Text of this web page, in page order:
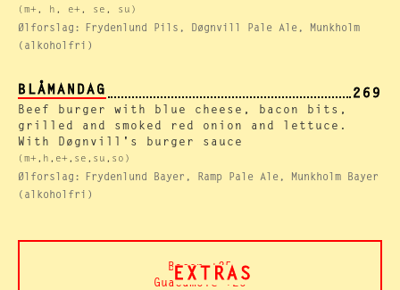
(m+, h, e+, se, su)
Ølforslag:
Frydenlund Pils, Døgnvill Pale Ale, Munkholm
(alkoholfri)
BLÅMANDAG 269
Beef burger with blue cheese, bacon bits,
grilled and smoked red onion and lettuce.
With Døgnvill's burger sauce
(m+,h,e+,se,su,so)
Ølforslag:
Frydenlund Bayer, Ramp Pale Ale, Munkholm Bayer
(alkoholfri)
EXTRAS
Bacon +25
Guacamole +25